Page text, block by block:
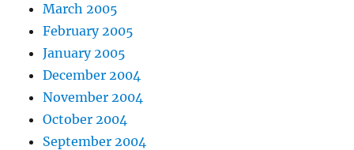
March 2005
February 2005
January 2005
December 2004
November 2004
October 2004
September 2004